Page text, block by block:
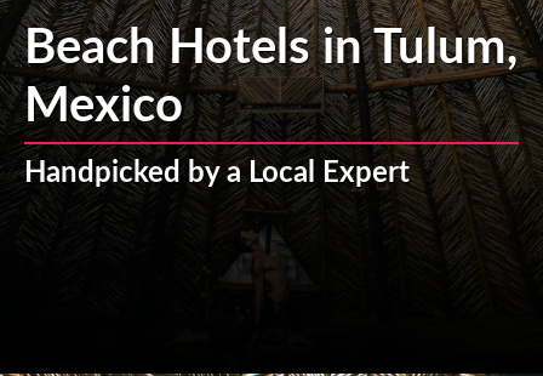
Beach Hotels in Tulum,
Mexico
Handpicked by a Local Expert